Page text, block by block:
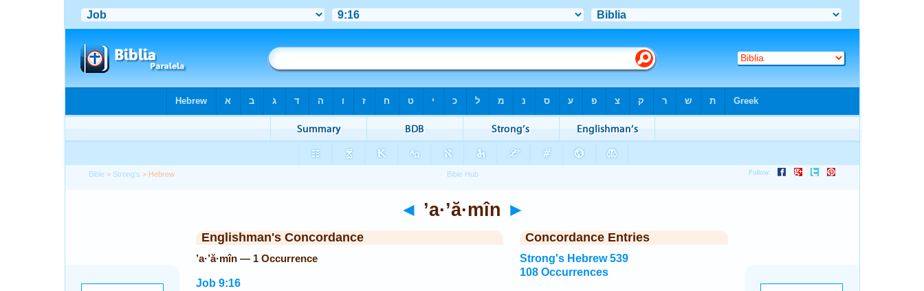
Bible > Strong's > Hebrew
◄ ’a·’ă·mîn ►
Englishman's Concordance
’a·’ă·mîn — 1 Occurrence
Job 9:16
Concordance Entries
Strong's Hebrew 539
108 Occurrences